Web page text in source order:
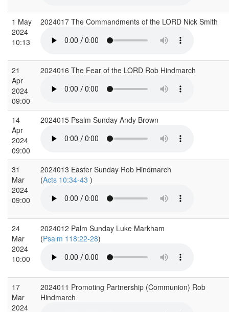
1 May
2024
10:13
2024017 The Commandments of the LORD Nick Smith
21
Apr
2024
09:00
2024016 The Fear of the LORD Rob Hindmarch
14
Apr
2024
09:00
2024015 Psalm Sunday Andy Brown
31
Mar
2024
09:00
2024013 Easter Sunday Rob Hindmarch
(Acts 10:34-43 )
24
Mar
2024
10:00
2024012 Palm Sunday Luke Markham
(Psalm 118:22-28)
17
Mar
2024
2024011 Promoting Partnership (Communion) Rob
Hindmarch